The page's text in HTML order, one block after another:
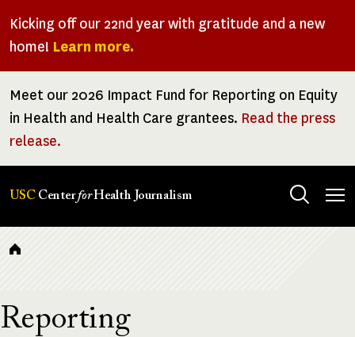
Kicking off our 22nd year with gratitude and a new
home! Learn more.
Meet our 2026 Impact Fund for Reporting on Equity
in Health and Health Care grantees. Read the press
release.
USC CenterforHealth Journalism
Breadcrumb
Reporting